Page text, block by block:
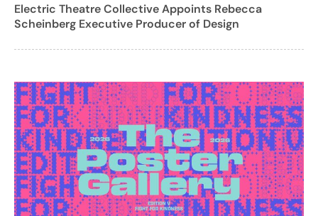
Electric Theatre Collective Appoints Rebecca
Scheinberg Executive Producer of Design